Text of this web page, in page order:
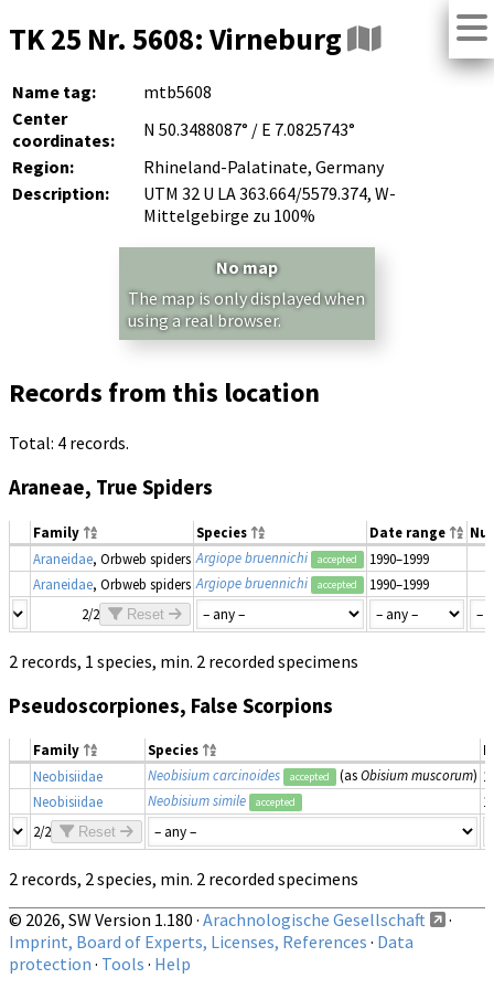
TK 25 Nr. 5608: Virneburg
Name tag:
mtb5608
Center
coordinates:
N 50.3488087° / E 7.0825743°
Region:
Rhineland-Palatinate, Germany
Description:
UTM 32 U LA 363.664/5579.374, W-
Mittelgebirge zu 100%
No map
The map is only displayed when
using a real browser.
Records from this location
Total: 4 records.
Araneae, True Spiders
Family Species Date range
Araneidae, Orbweb spiders Argiope bruennichi accepted
1990–1999
Araneidae, Orbweb spiders Argiope bruennichi accepted
1990–1999
2/2
Reset
2 records, 1 species, min. 2 recorded specimens
Pseudoscorpiones, False Scorpions
Family Species
Neobisiidae
Neobisium carcinoides accepted (asObisium muscorum)
Neobisiidae
Neobisium simile accepted
2/2
Reset
2 records, 2 species, min. 2 recorded specimens
© 2026, SW Version 1.180 · Arachnologische Gesellschaft
·
Imprint, Board of Experts, Licenses, References · Data
protection · Tools · Help